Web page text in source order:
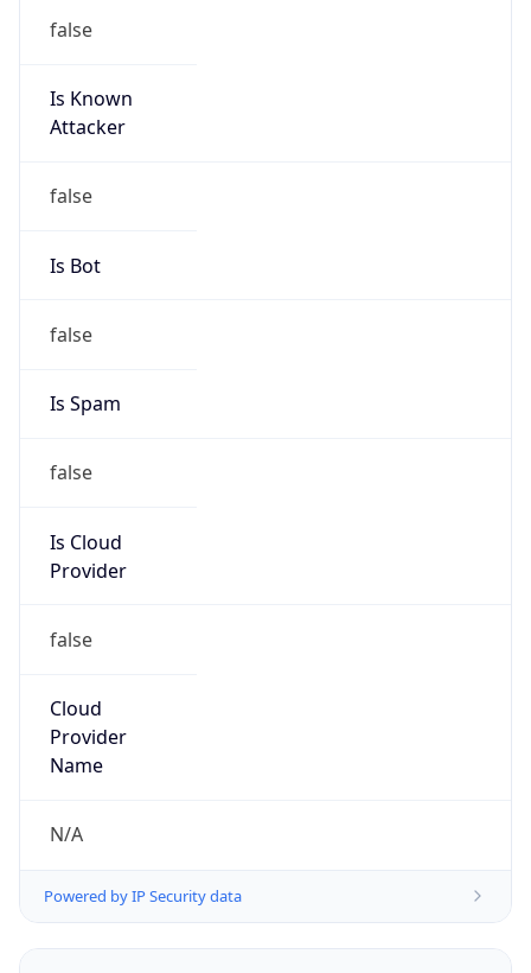
false
Is Known
Attacker
false
Is Bot
false
Is Spam
false
Is Cloud
Provider
false
Cloud
Provider
Name
N/A
Powered by IP Security data